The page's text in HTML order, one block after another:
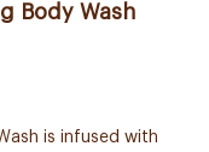
Body Wash
is infused with